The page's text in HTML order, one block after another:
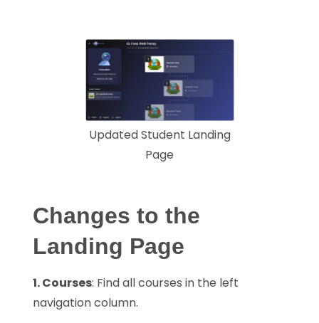
Updated Student Landing
Page
Changes to the
Landing Page
1. Courses: Find all courses in the left
navigation column.